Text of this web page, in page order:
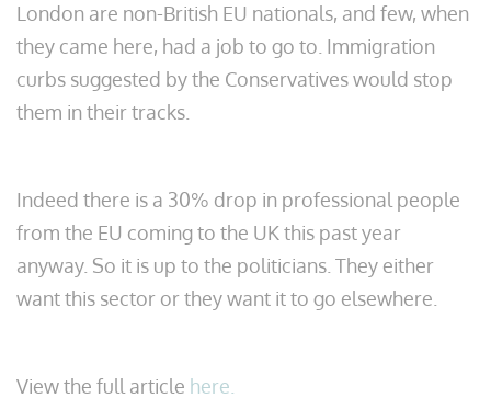
London are non-British EU nationals, and few, when
they came here, had a job to go to. Immigration
curbs suggested by the Conservatives would stop
them in their tracks.
Indeed there is a 30% drop in professional people
from the EU coming to the UK this past year
anyway. So it is up to the politicians. They either
want this sector or they want it to go elsewhere.
View the full article here.